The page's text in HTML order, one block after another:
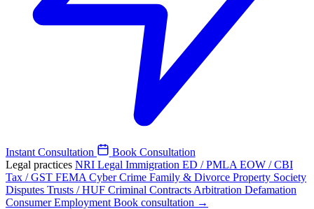
Instant Consultation
Book Consultation
Legal practices NRI Legal Immigration ED / PMLA EOW / CBI
Tax / GST FEMA Cyber Crime Family & Divorce Property Society
Disputes Trusts / HUF Criminal Contracts Arbitration Defamation
ConsumerEmployment Book consultation →